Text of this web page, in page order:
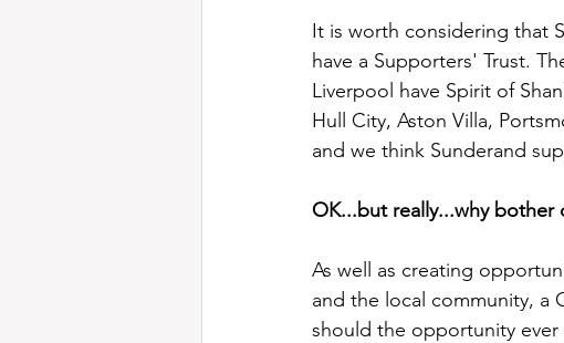
It is worth considering that
have a Supporters' Trust.
Liverpool have Spirit of
Hull City, Aston Villa,
and we think Sunderand
OK...but really...why bother
As well as creating
and the local community, a
should the opportunity